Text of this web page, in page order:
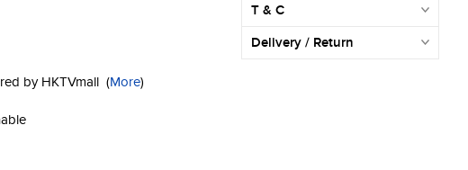
by HKTVmall (More)
T & C
Delivery / Return